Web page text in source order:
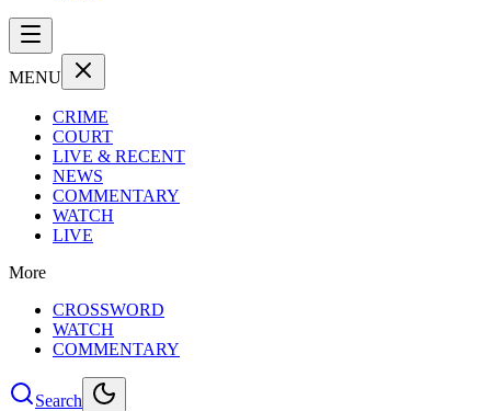
MENU
CRIME
COURT
LIVE & RECENT
NEWS
COMMENTARY
WATCH
LIVE
More
CROSSWORD
WATCH
COMMENTARY
Search